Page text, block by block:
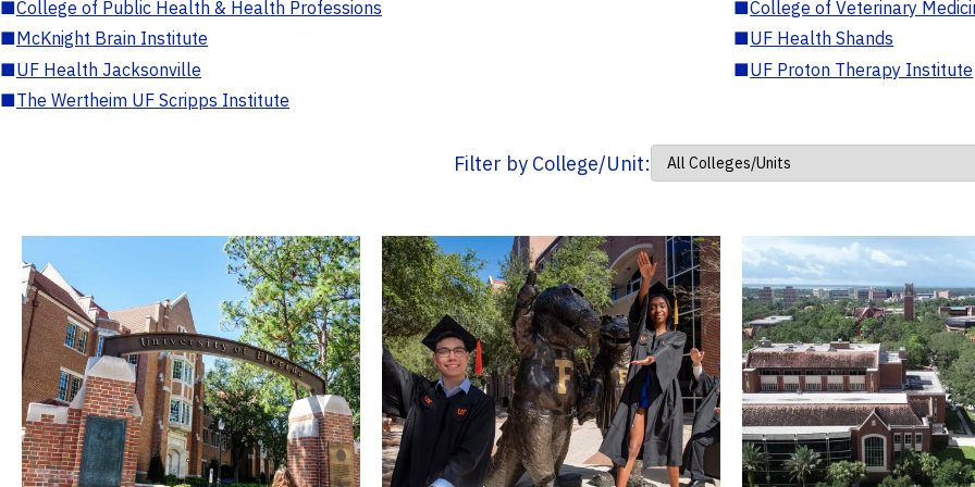
■College of Public Health & Health Professions ■College of Veterinary
■McKnight Brain Institute ■UF Health Shands
■UF Health Jacksonville ■UF Proton Therapy Institute
■The Wertheim UF Scripps Institute
Filter by College/Unit: